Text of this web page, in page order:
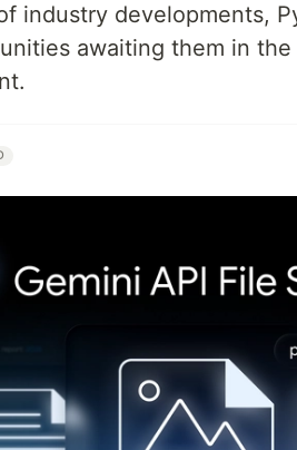
industry developments,
awaiting them in